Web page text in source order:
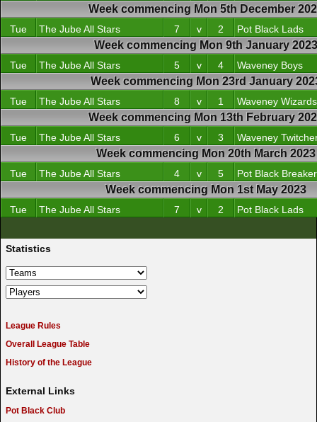
Week commencing Mon 5th December
Tue The Jube All Stars 7 v 2 Pot Black Lads
Week commencing Mon 9th January 2023
Tue The Jube All Stars 5 v 4 Waveney Boys
Week commencing Mon 23rd January
Tue The Jube All Stars 8 v 1 Waveney Wizards
Week commencing Mon 13th February
Tue The Jube All Stars 6 v 3 Waveney
Week commencing Mon 20th March 2023
Tue The Jube All Stars 4 v 5 Pot Black
Week commencing Mon 1st May 2023
Tue The Jube All Stars 7 v 2 Pot Black Lads
Statistics
League Rules
Overall League Table
History of the League
External Links
Pot Black Club